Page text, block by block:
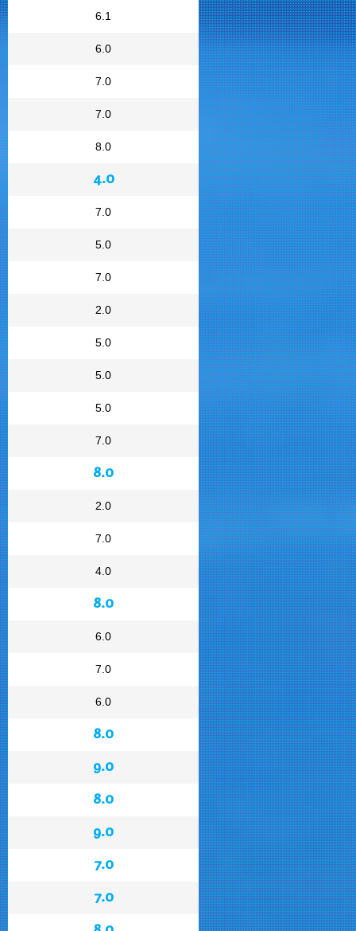
6.1
6.0
7.0
7.0
8.0
4.0
7.0
5.0
7.0
2.0
5.0
5.0
5.0
7.0
8.0
2.0
7.0
4.0
8.0
6.0
7.0
6.0
8.0
9.0
8.0
9.0
7.0
7.0